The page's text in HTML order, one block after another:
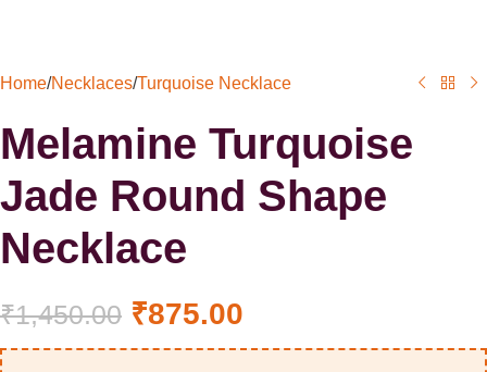
Home/Necklaces/Turquoise Necklace
Melamine Turquoise
Jade Round Shape
Necklace
₹1,450.00 ₹875.00